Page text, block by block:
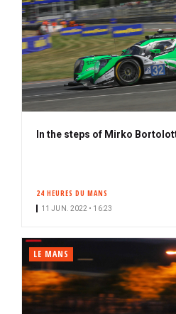
In the steps of Mirko
24 HEURES DU MANS
11 JUN. 2022 • 16:23
LE MANS